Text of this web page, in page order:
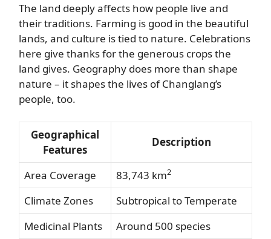
The land deeply affects how people live and
their traditions. Farming is good in the beautiful
lands, and culture is tied to nature. Celebrations
here give thanks for the generous crops the
land gives. Geography does more than shape
nature – it shapes the lives of Changlang’s
people, too.
Geographical
Features
Description
Area Coverage 83,743 km2
Climate Zones
Subtropical to Temperate
Medicinal Plants
Around 500 species